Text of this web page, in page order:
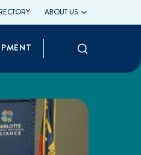
ABOUT US
Search